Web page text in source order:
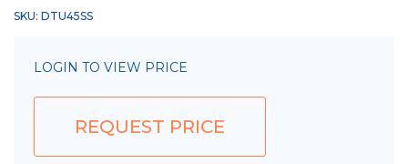
SKU: DTU45SS
LOGIN TO VIEW PRICE
REQUEST PRICE